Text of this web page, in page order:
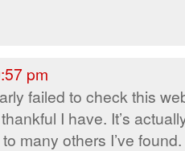
pm
failed to check this
I have. It’s
many others I’ve